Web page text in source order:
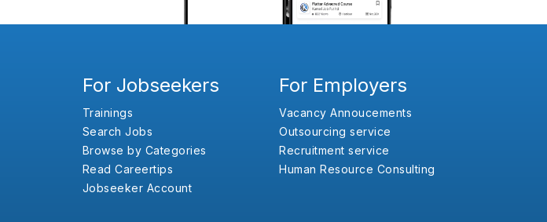
For Jobseekers
Trainings
Search Jobs
Browse by Categories
Read Careertips
Jobseeker Account
For Employers
Vacancy Annoucements
Outsourcing service
Recruitment service
Human Resource Consulting